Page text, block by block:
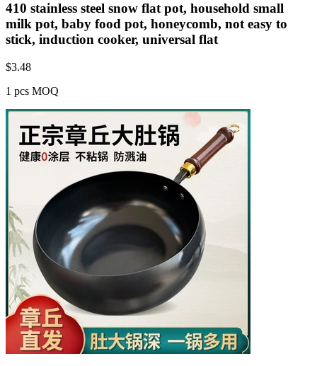
410 stainless steel snow flat pot, household small
milk pot, baby food pot, honeycomb, not easy to
stick, induction cooker, universal flat
$3.48
1 pcs MOQ